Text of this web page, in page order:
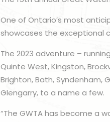
One of Ontario’s most
showcases the exceptional
The 2023 adventure –
Quinte West, Kingston,
Brighton, Bath, Syndenham,
Glengarry, to a name a few.
“The GWTA has become a